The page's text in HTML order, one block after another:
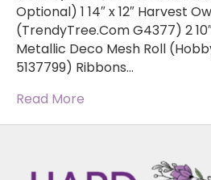
Optional) 1 14″ x 12″ Harvest
(TrendyTree.Com G4377) 2
Metallic Deco Mesh Roll
5137799) Ribbons…
Read More